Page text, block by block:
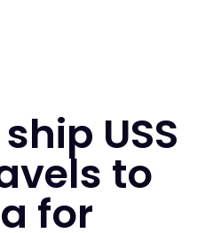
USS
to
for